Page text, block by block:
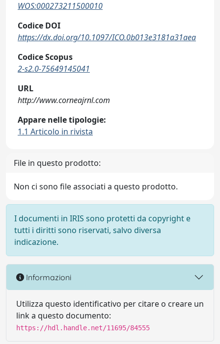
WOS:000273211500010
Codice DOI
https://dx.doi.org/10.1097/ICO.0b013e3181a31aea
Codice Scopus
2-s2.0-75649145041
URL
http://www.corneajrnl.com
Appare nelle tipologie:
1.1 Articolo in rivista
File in questo prodotto:
Non ci sono file associati a questo prodotto.
I documenti in IRIS sono protetti da copyright e
tutti i diritti sono riservati, salvo diversa
indicazione.
Informazioni
Utilizza questo identificativo per citare o creare un
link a questo documento:
https://hdl.handle.net/11695/84555